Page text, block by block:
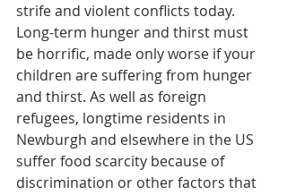
strife and violent conflicts today.
Long-term hunger and thirst must
be horrific, made only worse if your
children are suffering from hunger
and thirst. As well as foreign
refugees, longtime residents in
Newburgh and elsewhere in the US
suffer food scarcity because of
discrimination or other factors that